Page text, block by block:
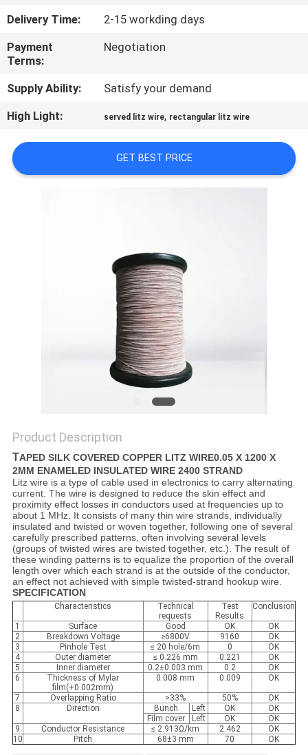
CONTACT
US
NEWS
A QUOTE
Delivery Time:
2-15 workding days
Payment
Terms:
Negotiation
Supply Ability:
Satisfy your demand
High Light:
served litz wire, rectangular litz wire
GET BEST PRICE
Product Description
TAPED SILK COVERED COPPER LITZ WIRE0.05 X 1200 X
2MM ENAMELED INSULATED WIRE 2400 STRAND
Litz wire is a type of cable used in electronics to carry alternating
current. The wire is designed to reduce the skin effect and
proximity effect losses in conductors used at frequencies up to
about 1 MHz. It consists of many thin wire strands, individually
insulated and twisted or woven together, following one of several
carefully prescribed patterns, often involving several levels
(groups of twisted wires are twisted together, etc.). The result of
these winding patterns is to equalize the proportion of the overall
length over which each strand is at the outside of the conductor,
an effect not achieved with simple twisted-strand hookup wire.
SPECIFICATION
Characteristics
Technical
requests
Test
Results
Conclusion
1 Surface Good OK
OK
2
Breakdown Voltage ≥6800V 9160
OK
3
Pinhole Test ≤ 20 hole/6m 0
OK
4
Outer diameter ≤ 0.226 mm 0.221
OK
5
Inner diameter 0.2±0.003 mm 0.2
OK
6
Thickness of Mylar
film(+0.002mm)
0.008 mm 0.009 OK
7 Overlapping Ratio >33% 50%
OK
8
Direction Bunch Left OK
OK
Film cover
Left OK
OK
9
Conductor Resistance ≤ 2.913Ω/km 2.462
OK
10
Pitch 68±3 mm 70 OK